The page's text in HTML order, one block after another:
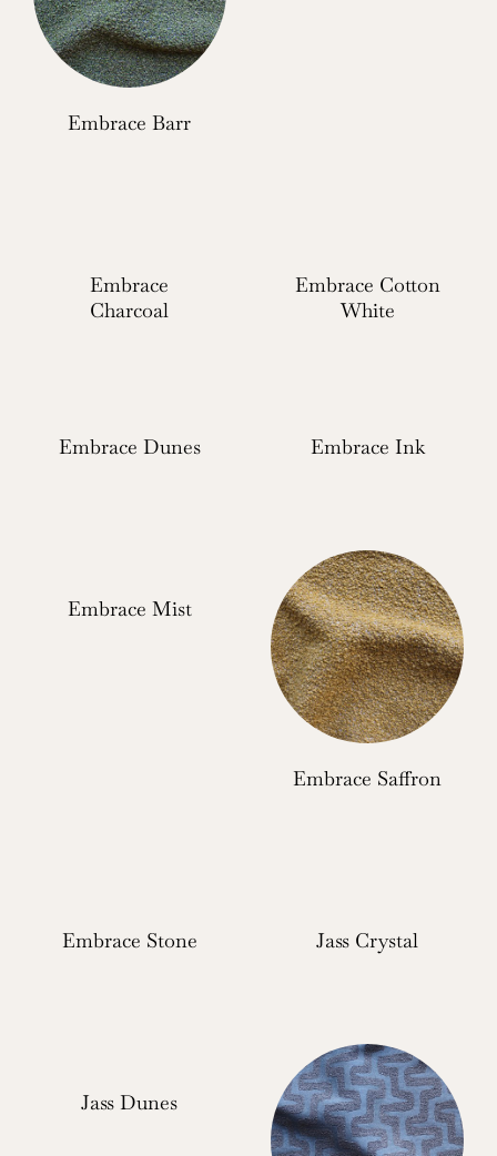
Embrace Barr
Embrace
Charcoal
Embrace Cotton
White
Embrace Dunes Embrace Ink
Embrace Mist
Embrace Saffron
Embrace Stone Jass Crystal
Jass Dunes